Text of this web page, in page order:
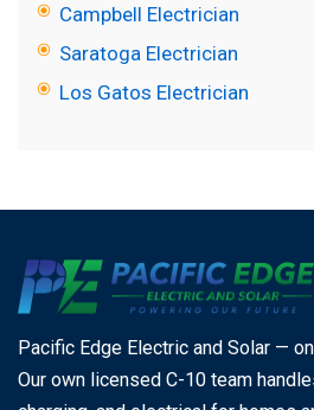
Campbell Electrician
Saratoga Electrician
Los Gatos Electrician
Pacific Edge Electric and Solar —
Our own licensed C-10 team